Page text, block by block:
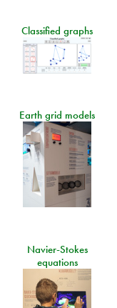
Classified graphs
Earth grid models
Navier-Stokes
equations